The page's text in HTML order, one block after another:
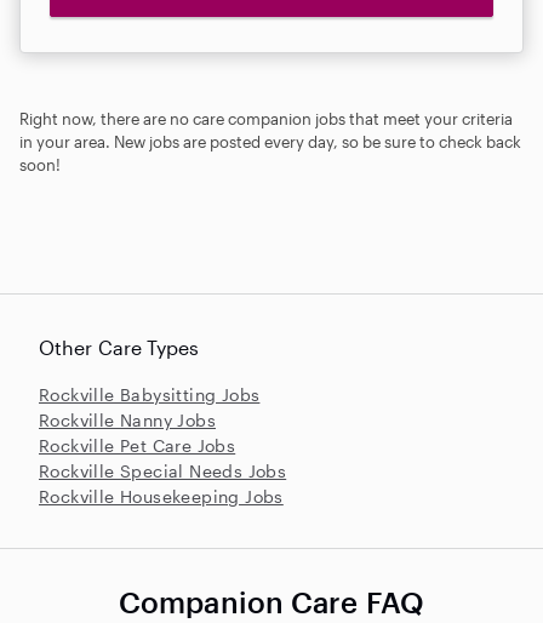
Right now, there are no care companion jobs that meet your criteria
in your area. New jobs are posted every day, so be sure to check back
soon!
Other Care Types
Rockville Babysitting Jobs
Rockville Nanny Jobs
Rockville Pet Care Jobs
Rockville Special Needs Jobs
Rockville Housekeeping Jobs
Companion Care FAQ